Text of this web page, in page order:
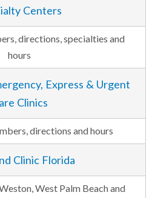
Centers
directions, specialties and
hours
Express & Urgent
Clinics
directions and hours
Clinic Florida
West Palm Beach and